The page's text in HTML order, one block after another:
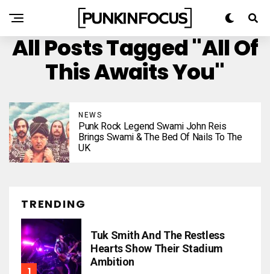
All Posts Tagged "All Of
This Awaits You"
NEWS
Punk Rock Legend Swami John Reis
Brings Swami & The Bed Of Nails To The
UK
TRENDING
Tuk Smith And The Restless
Hearts Show Their Stadium
Ambition